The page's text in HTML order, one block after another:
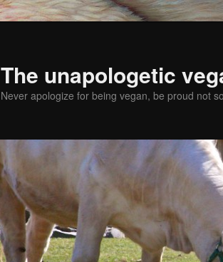
The unapologetic
Never apologize for being vegan, be proud not